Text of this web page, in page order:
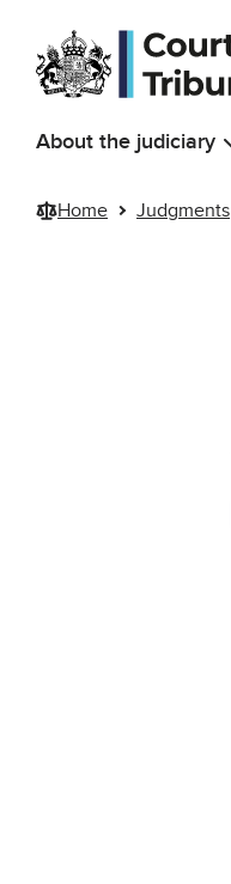
Skip to main content
About the judiciary
Home Judgments